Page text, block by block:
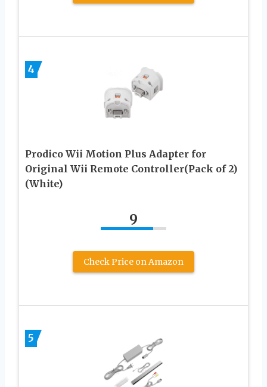
4
Prodico Wii Motion Plus Adapter for
Original Wii Remote Controller(Pack of 2)
(White)
9
Check Price on Amazon
5